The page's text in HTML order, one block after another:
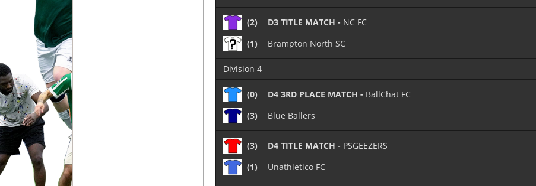
(2) D3 TITLE MATCH - NC FC
(1)
Brampton North SC
Division 4
(0) D4 3RD PLACE MATCH - BallChat FC
(3)
Blue Ballers
(3) D4 TITLE MATCH - PSGEEZERS
(1)
Unathletico FC